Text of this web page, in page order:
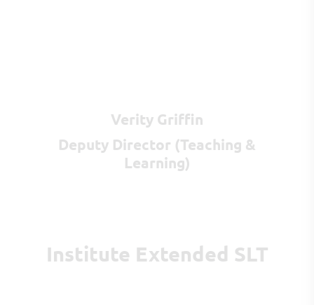
Verity Griffin
Deputy Director (Teaching &
Learning)
Institute Extended SLT